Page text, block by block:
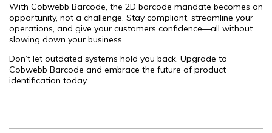
With Cobwebb Barcode, the 2D barcode mandate becomes an
opportunity, not a challenge. Stay compliant, streamline your
operations, and give your customers confidence—all without
slowing down your business.
Don’t let outdated systems hold you back. Upgrade to
Cobwebb Barcode and embrace the future of product
identification today.